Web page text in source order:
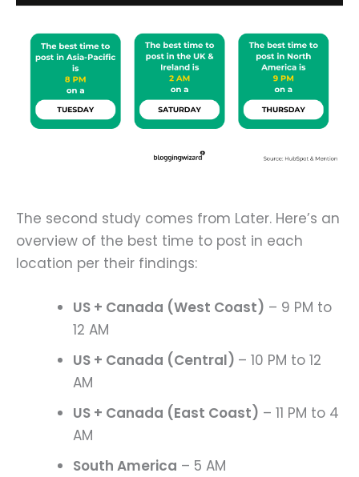
The second study comes from Later. Here’s an
overview of the best time to post in each
location per their findings:
US + Canada (West Coast) – 9 PM to
12 AM
US + Canada (Central) – 10 PM to 12
AM
US + Canada (East Coast) – 11 PM to 4
AM
South America – 5 AM